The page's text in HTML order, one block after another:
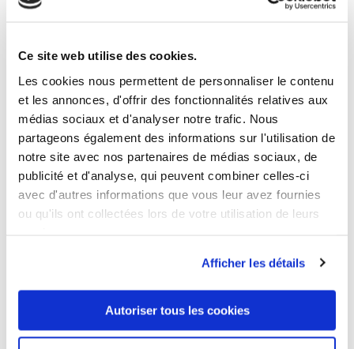
Ce site web utilise des cookies.
Les cookies nous permettent de personnaliser le contenu
et les annonces, d'offrir des fonctionnalités relatives aux
médias sociaux et d'analyser notre trafic. Nous
partageons également des informations sur l'utilisation de
notre site avec nos partenaires de médias sociaux, de
publicité et d'analyse, qui peuvent combiner celles-ci
avec d'autres informations que vous leur avez fournies
ou qu'ils ont collectées lors de votre utilisation de leurs
Afficher les détails
Autoriser tous les cookies
CATEGORY